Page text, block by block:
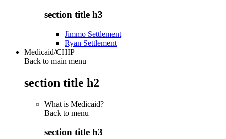
section title h3
Jimmo Settlement
Ryan Settlement
Medicaid/CHIP
Back to main menu
section title h2
What is Medicaid?
Back to menu
section title h3